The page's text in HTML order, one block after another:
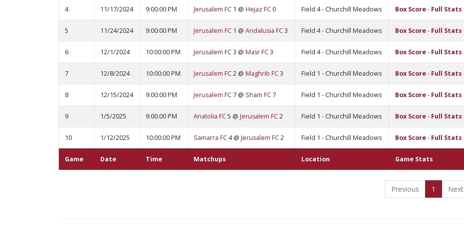
Game Date Time Matchups Location Game Stats
4 11/17/2024 9:00:00 PM Jerusalem FC 1 @ Hejaz FC 0 Field 4 - Churchill Meadows Box Score- Full Stats
5 11/24/2024 9:00:00 PM Jerusalem FC 1 @ Andalusia FC3 Field 4 - Churchill Meadows Box Score- Full Stats
6 12/1/2024 10:00:00 PM Jerusalem FC3 @ Masr FC3 Field 4 - Churchill Meadows Box Score- Full Stats
7 12/8/2024 10:00:00 PM Jerusalem FC2 @ Maghrib FC3 Field 1 - Churchill Meadows Box Score- Full Stats
8 12/15/2024 9:00:00 PM Jerusalem FC 7 @ Sham FC 7 Field 1 - Churchill Meadows Box Score- Full Stats
9 1/5/2025 9:00:00 PM Anatolia FC5 @ Jerusalem FC2 Field 1 - Churchill Meadows Box Score- Full Stats
10 1/12/2025 10:00:00 PM Samarra FC4 @ Jerusalem FC2 Field 1 - Churchill Meadows Box Score- Full Stats
Previous 1 Next